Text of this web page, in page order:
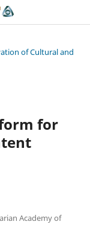
of Cultural and
for
Academy of